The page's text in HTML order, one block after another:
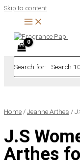
Skip to content
Search for:
Home /Jeanne Arthes /
J.S
Arthes